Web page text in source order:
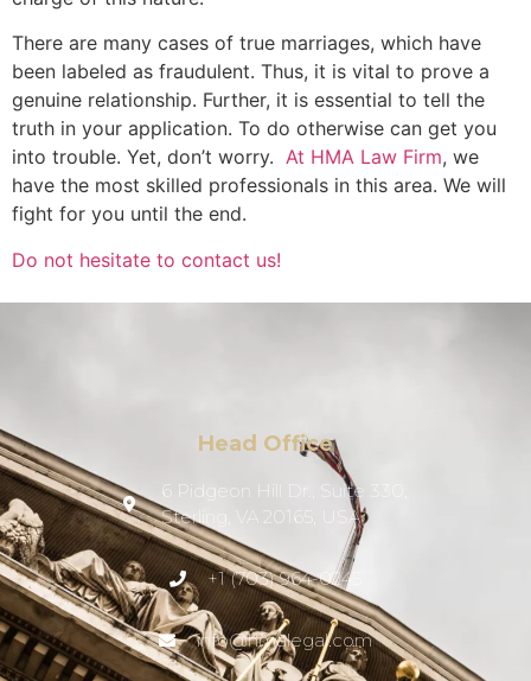
There are many cases of true marriages, which have
been labeled as fraudulent. Thus, it is vital to prove a
genuine relationship. Further, it is essential to tell the
truth in your application. To do otherwise can get you
into trouble. Yet, don’t worry. At HMA Law Firm, we
have the most skilled professionals in this area. We will
fight for you until the end.
Do not hesitate to contact us!
Head Office
6 Pidgeon Hill Dr., Suite 330,
Sterling, VA 20165, USA
+1 (703) 964-0245
info@hmalegal.com